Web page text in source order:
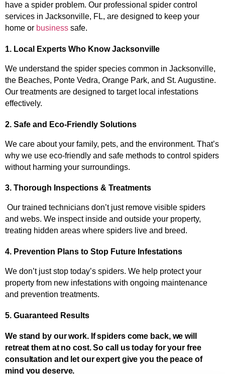
have a spider problem. Our professional spider control
services in Jacksonville, FL, are designed to keep your
home or business safe.
1. Local Experts Who Know Jacksonville
We understand the spider species common in Jacksonville,
the Beaches, Ponte Vedra, Orange Park, and St. Augustine.
Our treatments are designed to target local infestations
effectively.
2. Safe and Eco-Friendly Solutions
We care about your family, pets, and the environment. That’s
why we use eco-friendly and safe methods to control spiders
without harming your surroundings.
3. Thorough Inspections & Treatments
Our trained technicians don’t just remove visible spiders
and webs. We inspect inside and outside your property,
treating hidden areas where spiders live and breed.
4. Prevention Plans to Stop Future Infestations
We don’t just stop today’s spiders. We help protect your
property from new infestations with ongoing maintenance
and prevention treatments.
5. Guaranteed Results
We stand by our work. If spiders come back, we will
retreat them at no cost. So call us today for your free
consultation and let our expert give you the peace of
mind you deserve.